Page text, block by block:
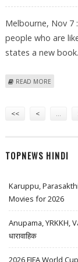
Melbourne, Nov 7
people who are
states a new book.
READ MORE
<< <
TOPNEWS HINDI
Karuppu,
Movies for 2026
Anupama, YRKKH,
धारावाहिक
2026 FIFA World